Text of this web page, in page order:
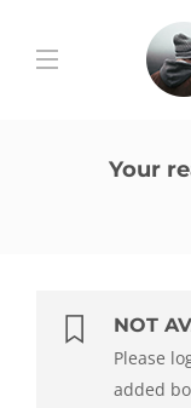
Your
NOT
Please
added